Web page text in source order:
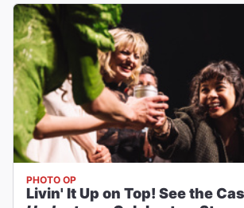
PHOTO OP
Livin' It Up on Top! See the